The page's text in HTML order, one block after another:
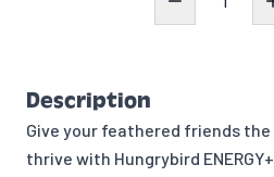
Description
Give your feathered friends
thrive with Hungrybird